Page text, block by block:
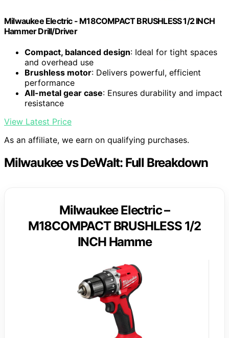
Milwaukee Electric - M18COMPACT BRUSHLESS 1/2 INCH
Hammer Drill/Driver
Compact, balanced design: Ideal for tight spaces
and overhead use
Brushless motor: Delivers powerful, efficient
performance
All-metal gear case: Ensures durability and impact
resistance
View Latest Price
As an affiliate, we earn on qualifying purchases.
Milwaukee vs DeWalt: Full Breakdown
Milwaukee Electric –
M18COMPACT BRUSHLESS 1/2
INCH Hamme